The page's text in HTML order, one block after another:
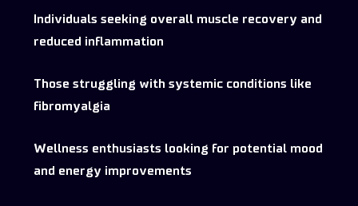
Individuals seeking overall muscle recovery and
reduced inflammation
Those struggling with systemic conditions like
fibromyalgia
Wellness enthusiasts looking for potential mood
and energy improvements